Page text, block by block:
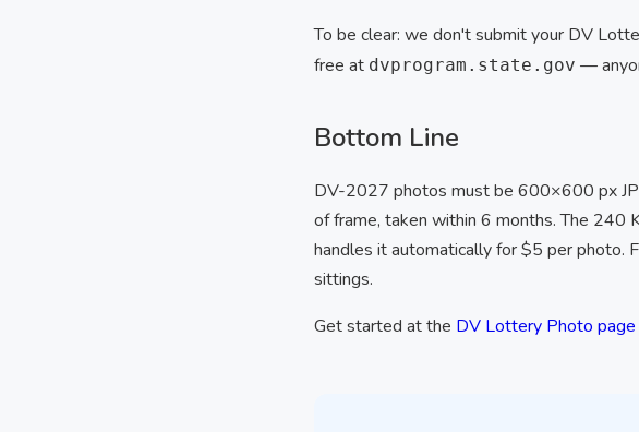
To be clear: we don't submit your DV
free at dvprogram.state.gov —
Bottom Line
DV-2027 photos must be 600×600 px
of frame, taken within 6 months. The 240
handles it automatically for $5 per photo.
sittings.
Get started at the DV Lottery Photo page